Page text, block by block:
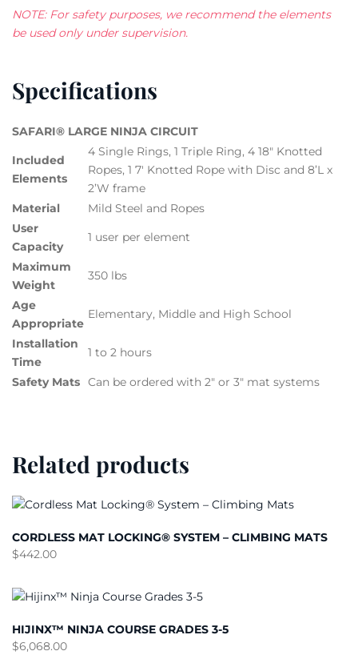
NOTE: For safety purposes, we recommend the elements
be used only under supervision.
Specifications
SAFARI® LARGE NINJA CIRCUIT
Included
Elements
4 Single Rings, 1 Triple Ring, 4 18″ Knotted
Ropes, 1 7′ Knotted Rope with Disc and 8’L x
2’W frame
Material
Mild Steel and Ropes
User
Capacity
1 user per element
Maximum
Weight
350 lbs
Age
Appropriate
Elementary, Middle and High School
Installation
Time
1 to 2 hours
Safety Mats Can be ordered with 2″ or 3″ mat systems
Related products
CORDLESS MAT LOCKING® SYSTEM – CLIMBING MATS
$442.00
HIJINX™ NINJA COURSE GRADES 3-5
$6,068.00